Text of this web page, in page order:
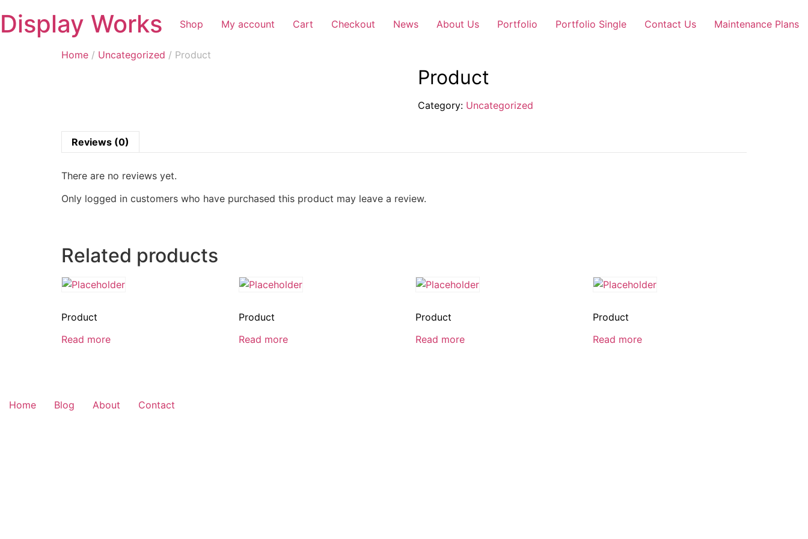
Display Works Shop My account Cart Checkout News About Us Portfolio Portfolio Single Contact Us Maintenance Plans
Home / Uncategorized / Product
Product
Category: Uncategorized
Reviews (0)
There are no reviews yet.
Only logged in customers who have purchased this product may leave a review.
Related products
Product
Read more
Product
Read more
Product
Read more
Product
Read more
Home Blog About Contact